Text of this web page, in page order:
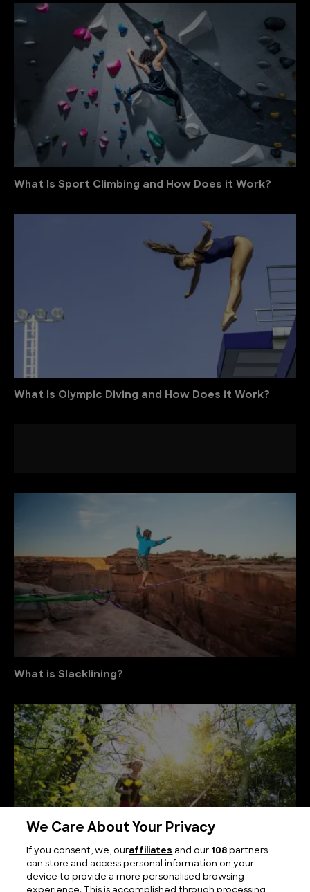
What Is Sport Climbing and How Does it Work?
What Is Olympic Diving and How Does it Work?
What is Slacklining?
What is Trail Running?
We Care About Your Privacy
If you consent, we, ouraffiliates and our 108 partners
can store and access personal information on your
device to provide a more personalised browsing